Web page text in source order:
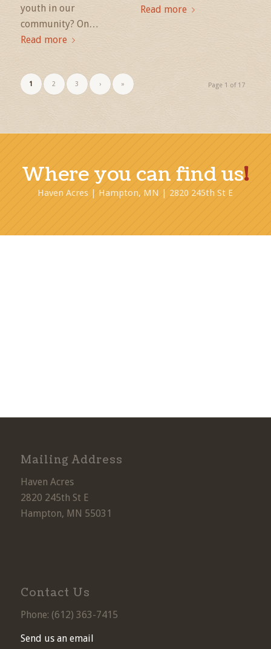
youth in our
community? On…
Read more
Read more
Page 1 of 17
1 2 3 › »
Where you can find us!
Haven Acres | Hampton, MN | 2820 245th St E
Mailing Address
Haven Acres
2820 245th St E
Hampton, MN 55031
Contact Us
Phone: (612) 363-7415
Send us an email